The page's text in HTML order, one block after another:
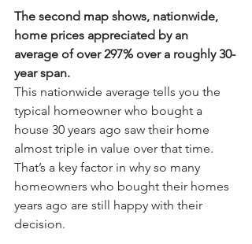
The second map shows, nationwide,
home prices appreciated by an
average of over 297% over a roughly 30-
year span.
This nationwide average tells you the
typical homeowner who bought a
house 30 years ago saw their home
almost triple in value over that time.
That’s a key factor in why so many
homeowners who bought their homes
years ago are still happy with their
decision.